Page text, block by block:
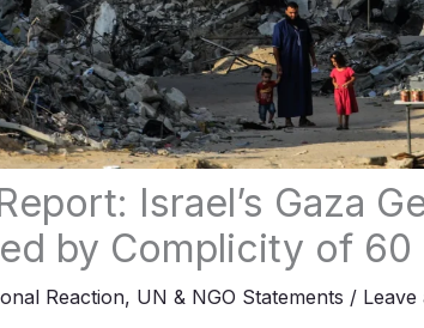
Israel’s Gaza
by Complicity of 60
Reaction, UN & NGO Statements / Leave